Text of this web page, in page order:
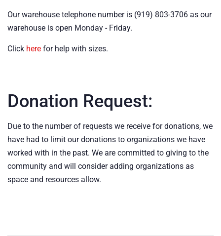
Our warehouse telephone number is (919) 803-3706 as our
warehouse is open Monday - Friday.
Click here for help with sizes.
Donation Request:
Due to the number of requests we receive for donations, we
have had to limit our donations to organizations we have
worked with in the past. We are committed to giving to the
community and will consider adding organizations as
space and resources allow.